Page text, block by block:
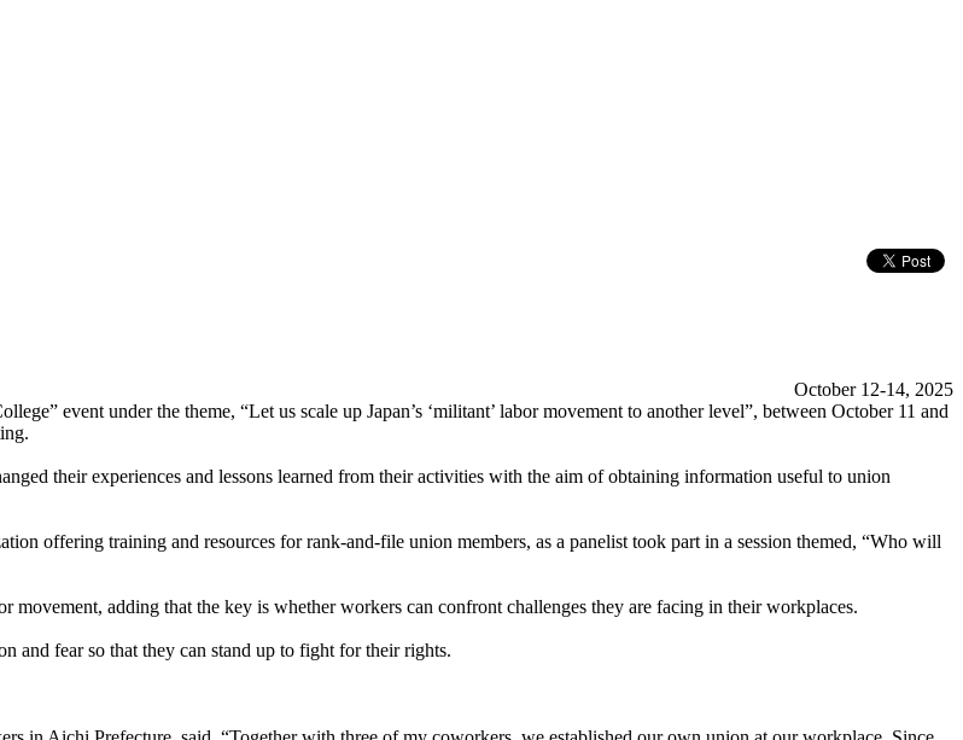
October 12-14, 2025
event under the theme, “Let us scale up Japan’s ‘militant’ labor movement to another level”, between October 11 and
their experiences and lessons learned from their activities with the aim of obtaining information useful to union
offering training and resources for rank-and-file union members, as a panelist took part in a session themed, “Who will
adding that the key is whether workers can confront challenges they are facing in their workplaces.
and fear so that they can stand up to fight for their rights.